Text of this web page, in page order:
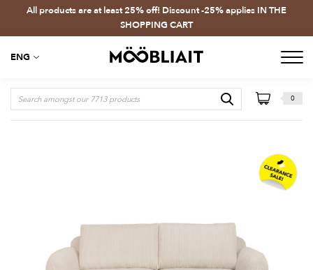
All products are at least 25% off! Discount -25% applies IN THE
SHOPPING CART
ENG
0